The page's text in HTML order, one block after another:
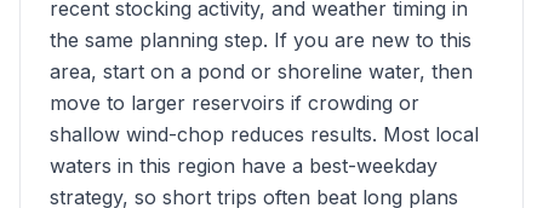
recent stocking activity, and weather timing in
the same planning step. If you are new to this
area, start on a pond or shoreline water, then
move to larger reservoirs if crowding or
shallow wind-chop reduces results. Most local
waters in this region have a best-weekday
strategy, so short trips often beat long plans